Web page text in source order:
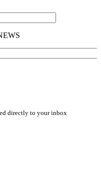
directly to your inbox